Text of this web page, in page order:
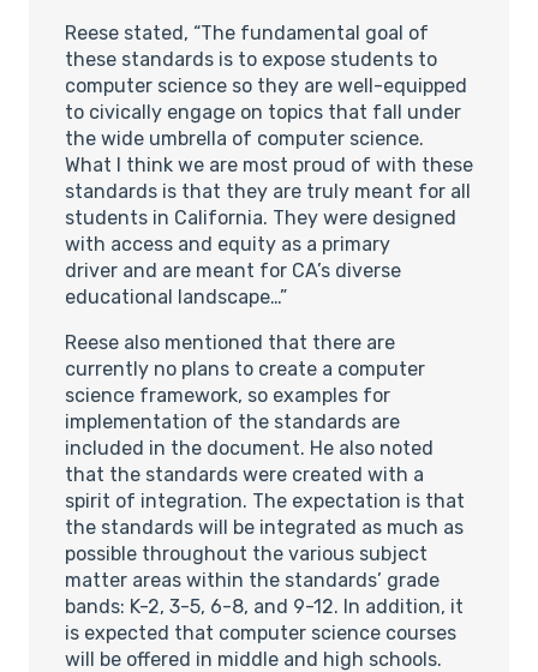
Reese stated, “The fundamental goal of
these standards is to expose students to
computer science so they are well-equipped
to civically engage on topics that fall under
the wide umbrella of computer science.
What I think we are most proud of with these
standards is that they are truly meant for all
students in California. They were designed
with access and equity as a primary
driver and are meant for CA’s diverse
educational landscape…”
Reese also mentioned that there are
currently no plans to create a computer
science framework, so examples for
implementation of the standards are
included in the document. He also noted
that the standards were created with a
spirit of integration. The expectation is that
the standards will be integrated as much as
possible throughout the various subject
matter areas within the standards’ grade
bands: K-2, 3-5, 6-8, and 9-12. In addition, it
is expected that computer science courses
will be offered in middle and high schools.